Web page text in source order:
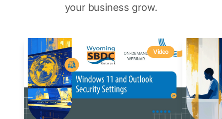
your business grow.
Video